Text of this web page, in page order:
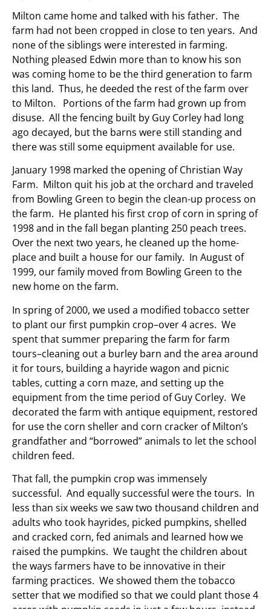
Milton came home and talked with his father. The
farm had not been cropped in close to ten years. And
none of the siblings were interested in farming.
Nothing pleased Edwin more than to know his son
was coming home to be the third generation to farm
this land. Thus, he deeded the rest of the farm over
to Milton. Portions of the farm had grown up from
disuse. All the fencing built by Guy Corley had long
ago decayed, but the barns were still standing and
there was still some equipment available for use.
January 1998 marked the opening of Christian Way
Farm. Milton quit his job at the orchard and traveled
from Bowling Green to begin the clean-up process on
the farm. He planted his first crop of corn in spring of
1998 and in the fall began planting 250 peach trees.
Over the next two years, he cleaned up the home-
place and built a house for our family. In August of
1999, our family moved from Bowling Green to the
new home on the farm.
In spring of 2000, we used a modified tobacco setter
to plant our first pumpkin crop–over 4 acres. We
spent that summer preparing the farm for farm
tours–cleaning out a burley barn and the area around
it for tours, building a hayride wagon and picnic
tables, cutting a corn maze, and setting up the
equipment from the time period of Guy Corley. We
decorated the farm with antique equipment, restored
for use the corn sheller and corn cracker of Milton’s
grandfather and “borrowed” animals to let the school
children feed.
That fall, the pumpkin crop was immensely
successful. And equally successful were the tours. In
less than six weeks we saw two thousand children and
adults who took hayrides, picked pumpkins, shelled
and cracked corn, fed animals and learned how we
raised the pumpkins. We taught the children about
the ways farmers have to be innovative in their
farming practices. We showed them the tobacco
setter that we modified so that we could plant those 4